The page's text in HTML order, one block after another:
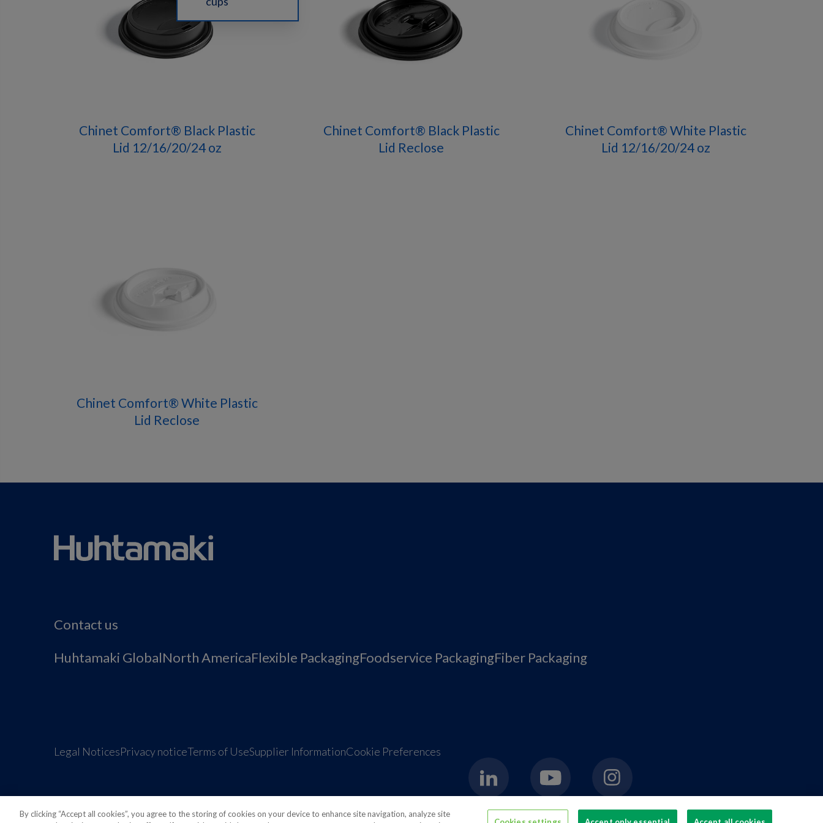
Chinet Comfort® Black Plastic
Lid 12/16/20/24 oz
Chinet Comfort® Black Plastic
Lid Reclose
Chinet Comfort® White Plastic
Lid 12/16/20/24 oz
Chinet Comfort® White Plastic
Lid Reclose
Contact us
Huhtamaki GlobalNorth AmericaFlexible PackagingFoodservice PackagingFiber Packaging
Legal NoticesPrivacy noticeTerms of UseSupplier InformationCookie Preferences
By clicking “Accept all cookies”, you agree to the storing of cookies on your device to enhance site navigation, analyze site